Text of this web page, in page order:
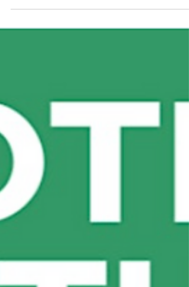
Regenerating Landscapes:
Expanding our work in Uganda